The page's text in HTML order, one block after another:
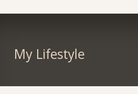
My Lifestyle